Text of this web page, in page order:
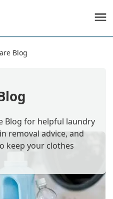
Blog
Blog for helpful laundry
removal advice, and
keep your clothes